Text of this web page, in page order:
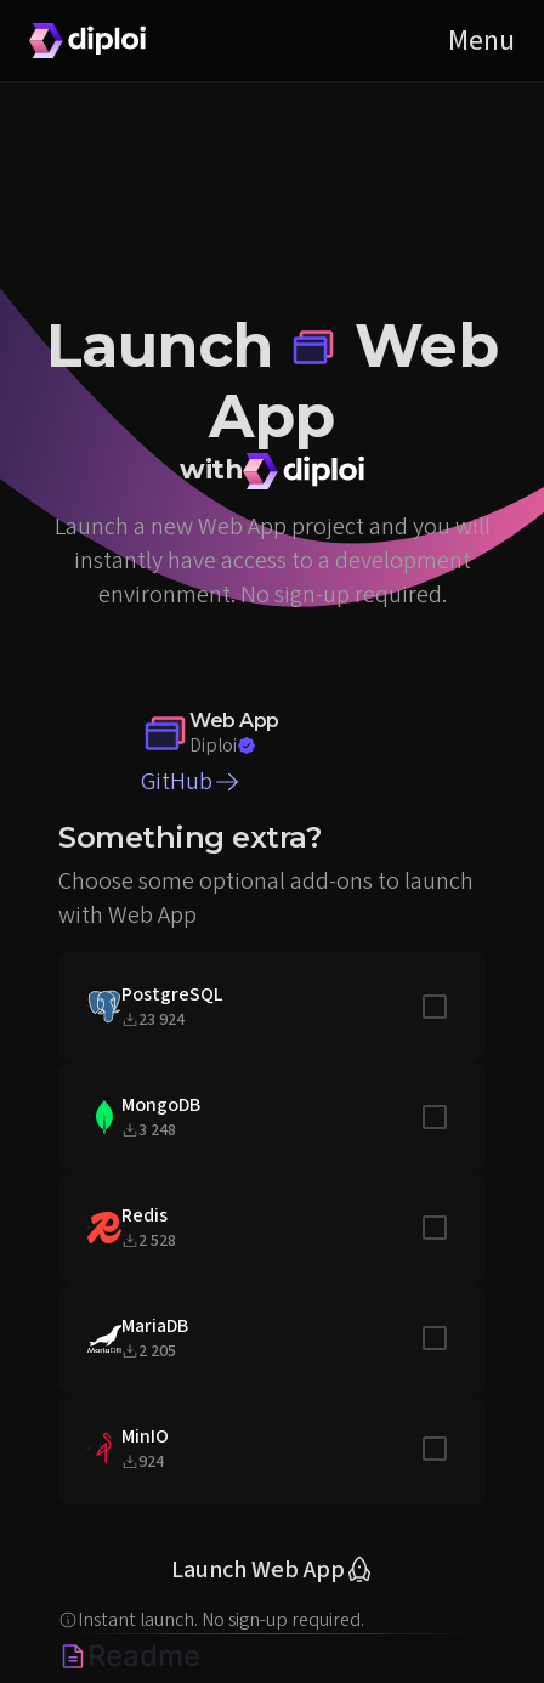
Launch
Web
App
with
Launch a new Web App project and you will
instantly have access to a development
environment. No sign-up required.
Web App
Diploi
GitHub
Something extra?
Choose some optional add-ons to launch
with Web App
PostgreSQL
23 924
Include in
MongoDB
3 248
Include in
Redis
2 528
Include in
MariaDB
2 205
Include in
MinIO
924
Include in
Launch Web App
Instant launch. No sign-up required.
Readme